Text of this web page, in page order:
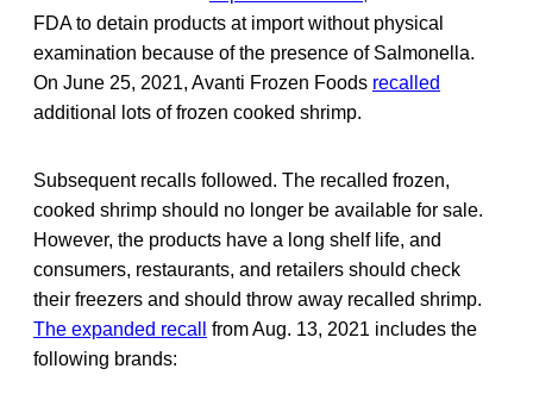
FDA to detain products at import without physical
examination because of the presence of Salmonella.
On June 25, 2021, Avanti Frozen Foods recalled
additional lots of frozen cooked shrimp.
Subsequent recalls followed. The recalled frozen,
cooked shrimp should no longer be available for sale.
However, the products have a long shelf life, and
consumers, restaurants, and retailers should check
their freezers and should throw away recalled shrimp.
The expanded recall
from Aug. 13, 2021 includes the
following brands: